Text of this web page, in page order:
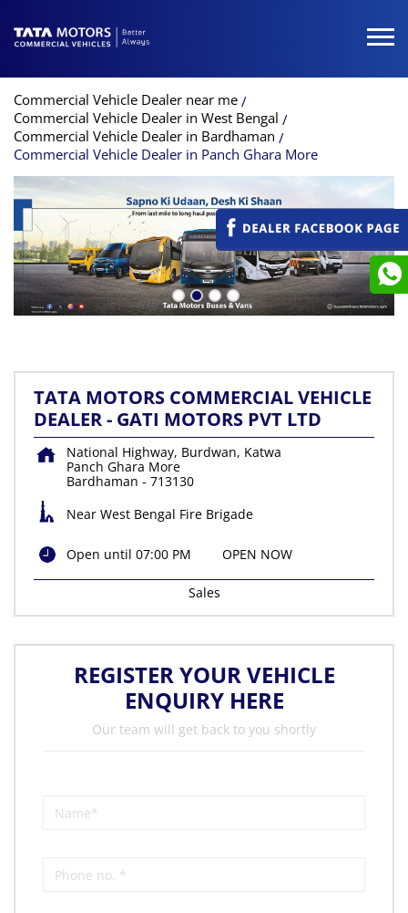
Commercial Vehicle Dealer near me
Commercial Vehicle Dealer in West Bengal
Commercial Vehicle Dealer in Bardhaman
Commercial Vehicle Dealer in Panch Ghara More
TATA MOTORS COMMERCIAL VEHICLE
DEALER - GATI MOTORS PVT LTD
National Highway, Burdwan, Katwa
Panch Ghara More
Bardhaman - 713130
Near West Bengal Fire Brigade
Open until 07:00 PM OPEN NOW
Sales
REGISTER YOUR VEHICLE
ENQUIRY HERE
Our team will get back to you shortly